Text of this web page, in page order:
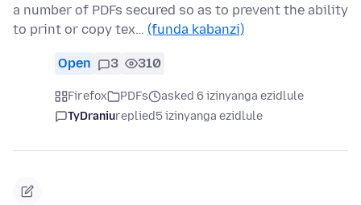
a number of PDFs secured so as to prevent the ability
to print or copy tex… (funda kabanzi)
Open 3 310
Firefox PDFs
asked 6 izinyanga ezidlule
TyDraniureplied5 izinyanga ezidlule